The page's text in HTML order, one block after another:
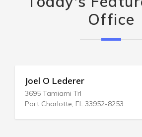
Office
Joel O Lederer
3695 Tamiami Trl
Port Charlotte, FL 33952-8253